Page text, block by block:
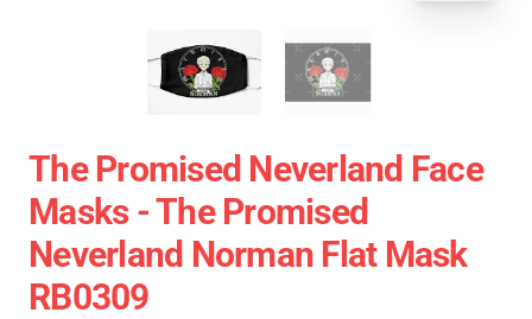
The Promised Neverland Face
Masks - The Promised
Neverland Norman Flat Mask
RB0309